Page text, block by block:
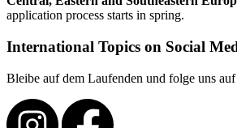
application process starts in spring.
International Topics on Social
Bleibe auf dem Laufenden und folge uns